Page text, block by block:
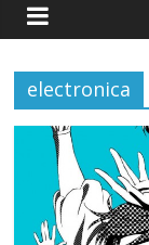
electronica